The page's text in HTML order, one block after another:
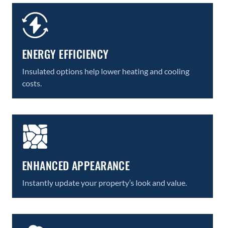
ENERGY EFFICIENCY
Insulated options help lower heating and cooling
costs.
ENHANCED APPEARANCE
Instantly update your property’s look and value.